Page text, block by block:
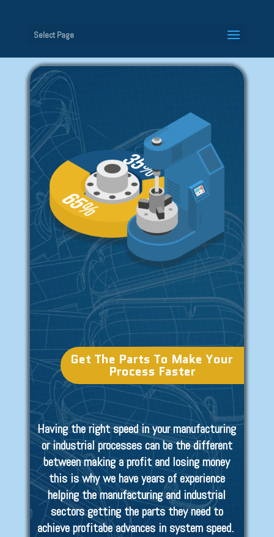
Select Page
Get The Parts To Make Your
Process Faster
Having the right speed in your manufacturing
or industrial processes can be the different
between making a profit and losing money
this is why we have years of experience
helping the manufacturing and industrial
sectors getting the parts they need to
achieve profitabe advances in system speed.